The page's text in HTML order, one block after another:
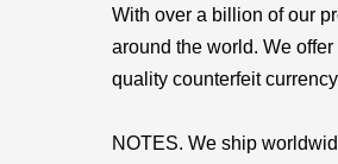
With over a billion of our
around the world. We
quality counterfeit currency
NOTES. We ship